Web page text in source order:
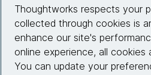
Site info
Connect
Thoughtworks respects your
collected through cookies is
enhance our site's
online experience, all cookies
You can update your